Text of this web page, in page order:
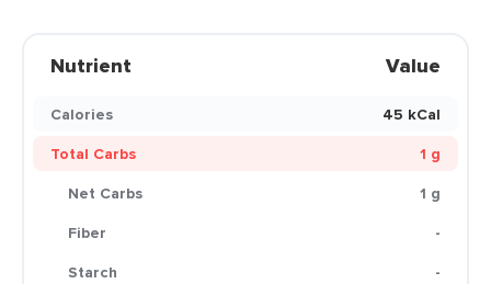
Nutrient Value
Calories
45 kCal
Total Carbs
1 g
Net Carbs
1 g
Fiber
-
Starch
-